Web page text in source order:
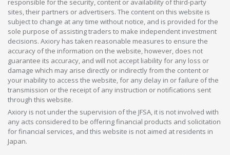
responsible for the security, content or availability of third-party
sites, their partners or advertisers. The content on this website is
subject to change at any time without notice, and is provided for the
sole purpose of assisting traders to make independent investment
decisions. Axiory has taken reasonable measures to ensure the
accuracy of the information on the website, however, does not
guarantee its accuracy, and will not accept liability for any loss or
damage which may arise directly or indirectly from the content or
your inability to access the website, for any delay in or failure of the
transmission or the receipt of any instruction or notifications sent
through this website.
Axiory is not under the supervision of the JFSA, it is not involved with
any acts considered to be offering financial products and solicitation
for financial services, and this website is not aimed at residents in
Japan.